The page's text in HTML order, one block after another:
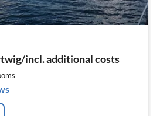
incl. additional costs